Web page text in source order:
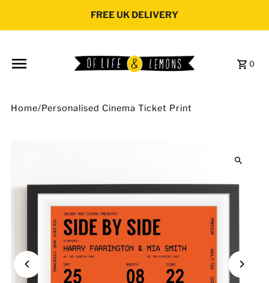
FREE UK DELIVERY
0
Home/Personalised Cinema Ticket Print